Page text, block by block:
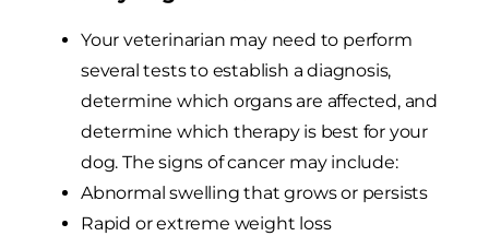
Your veterinarian may need to perform
several tests to establish a diagnosis,
determine which organs are affected, and
determine which therapy is best for your
dog. The signs of cancer may include:
Abnormal swelling that grows or persists
Rapid or extreme weight loss